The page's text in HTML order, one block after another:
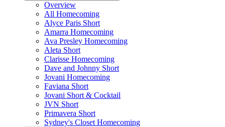
Overview
All Homecoming
Alyce Paris Short
Amarra Homecoming
Ava Presley Homecoming
Aleta Short
Clarisse Homecoming
Dave and Johnny Short
Jovani Homecoming
Faviana Short
Jovani Short & Cocktail
JVN Short
Primavera Short
Sydney's Closet Homecoming